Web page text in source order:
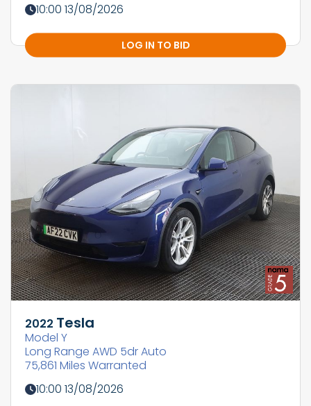
10:00 13/08/2026
LOG IN TO BID
2022 Tesla
Model Y
Long Range AWD 5dr Auto
75,861 Miles Warranted
10:00 13/08/2026